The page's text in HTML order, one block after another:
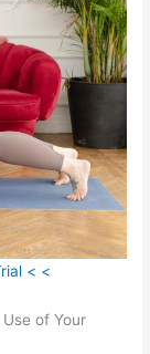
< <
of Your